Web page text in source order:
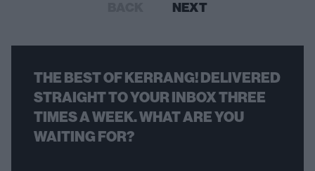
NEXT
THE BEST OF KERRANG! DELIVERED
STRAIGHT TO YOUR INBOX THREE
TIMES A WEEK. WHAT ARE YOU
WAITING FOR?